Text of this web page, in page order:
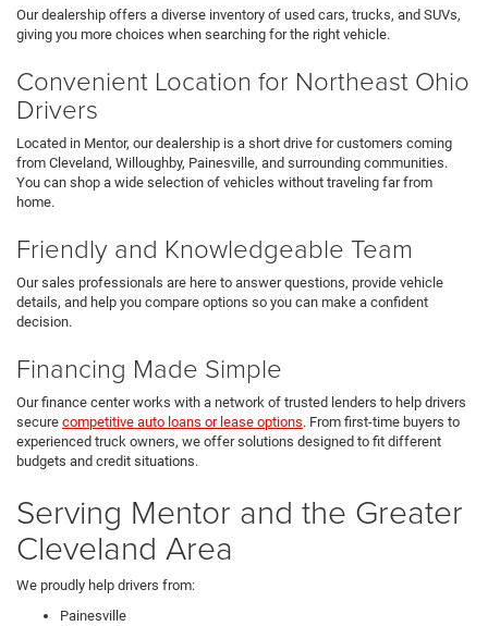
Our dealership offers a diverse inventory of used cars, trucks, and SUVs,
giving you more choices when searching for the right vehicle.
Convenient Location for Northeast Ohio
Drivers
Located in Mentor, our dealership is a short drive for customers coming
from Cleveland, Willoughby, Painesville, and surrounding communities.
You can shop a wide selection of vehicles without traveling far from
home.
Friendly and Knowledgeable Team
Our sales professionals are here to answer questions, provide vehicle
details, and help you compare options so you can make a confident
decision.
Financing Made Simple
Our finance center works with a network of trusted lenders to help drivers
secure competitive auto loans or lease options. From first-time buyers to
experienced truck owners, we offer solutions designed to fit different
budgets and credit situations.
Serving Mentor and the Greater
Cleveland Area
We proudly help drivers from:
Painesville